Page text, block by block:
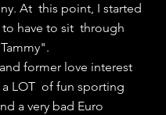
At  this point, I started
have to sit  through
former love interest
LOT  of fun sporting
a very bad Euro